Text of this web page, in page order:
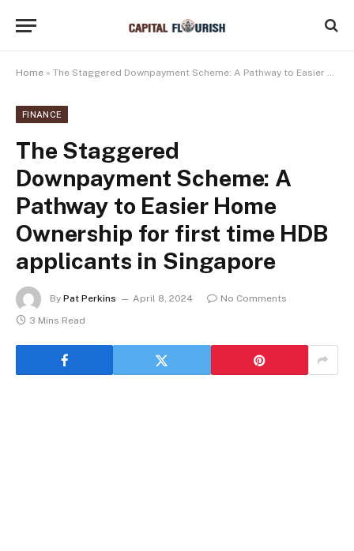
Home » The Staggered Downpayment Scheme: A Pathway to Easier Home Ownership for first time HDB applicants in Singapore
FINANCE
The Staggered
Downpayment Scheme: A
Pathway to Easier Home
Ownership for first time HDB
applicants in Singapore
By Pat Perkins April 8, 2024
No Comments
3 Mins Read